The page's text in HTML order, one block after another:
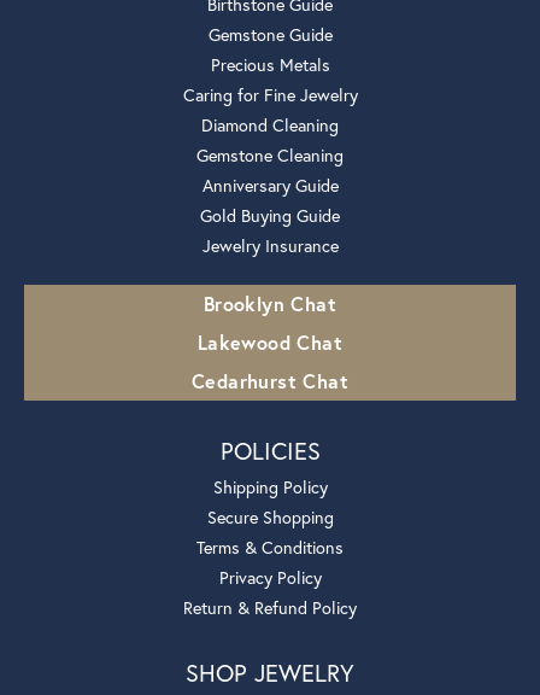
Gemstone Guide
Precious Metals
Caring for Fine Jewelry
Diamond Cleaning
Gemstone Cleaning
Anniversary Guide
Gold Buying Guide
Jewelry Insurance
Brooklyn Chat
Lakewood Chat
Cedarhurst Chat
POLICIES
Shipping Policy
Secure Shopping
Terms & Conditions
Privacy Policy
Return & Refund Policy
SHOP JEWELRY